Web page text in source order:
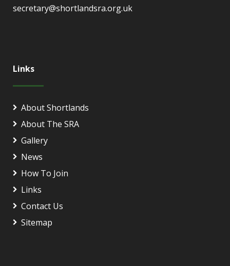
secretary@shortlandsra.org.uk
Links
About Shortlands
About The SRA
Gallery
News
How To Join
Links
Contact Us
Sitemap